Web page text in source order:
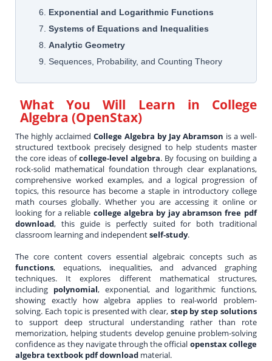
6. Exponential and Logarithmic Functions
7.Systems of Equations and Inequalities
8.Analytic Geometry
9. Sequences, Probability, and Counting Theory
What You Will Learn in College
Algebra (OpenStax)
The highly acclaimedCollege Algebra by Jay Abramson is a well-
structured textbook precisely designed to help students master
the core ideas ofcollege-level algebra. By focusing on building a
rock-solid mathematical foundation through clear explanations,
comprehensive worked examples, and a logical progression of
topics, this resource has become a staple in introductory college
math courses globally. Whether you are accessing it online or
looking for a reliable college algebra by jay abramson free pdf
download, this guide is perfectly suited for both traditional
classroom learning and independentself-study.
The core content covers essential algebraic concepts such as
functions, equations, inequalities, and advanced graphing
techniques. It explores different mathematical structures,
including polynomial, exponential, and logarithmic functions,
showing exactly how algebra applies to real-world problem-
solving. Each topic is presented with clear, step by step solutions
to support deep structural understanding rather than rote
memorization, helping students develop genuine problem-solving
confidence as they navigate through the official openstax college
algebra textbook pdf download material.